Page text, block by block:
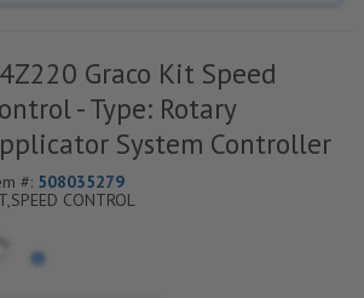
Graco Kit Speed
- Type: Rotary
System Controller
#: 508035279
CONTROL